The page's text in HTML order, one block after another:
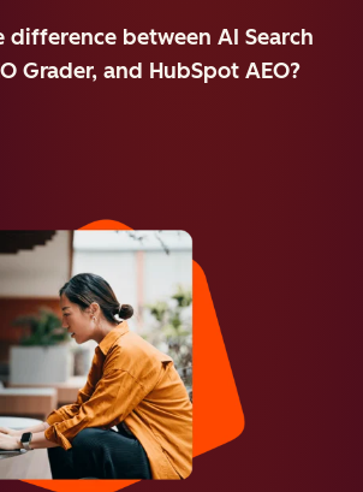
difference between AI Search
Grader, and HubSpot AEO?